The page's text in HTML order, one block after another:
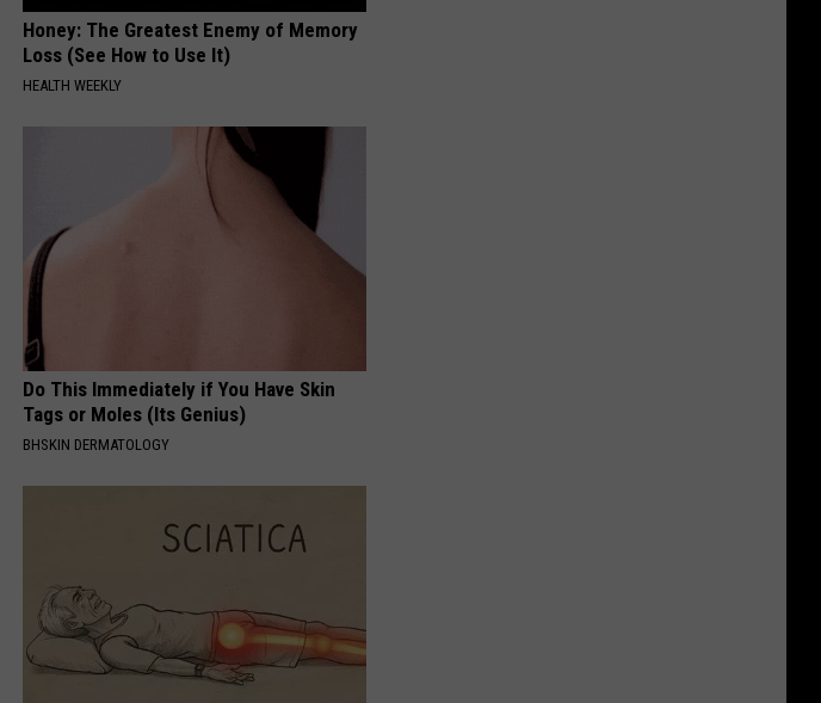
Honey: The Greatest Enemy of Memory
Loss (See How to Use It)
HEALTH WEEKLY
Do This Immediately if You Have Skin
Tags or Moles (Its Genius)
BHSKIN DERMATOLOGY